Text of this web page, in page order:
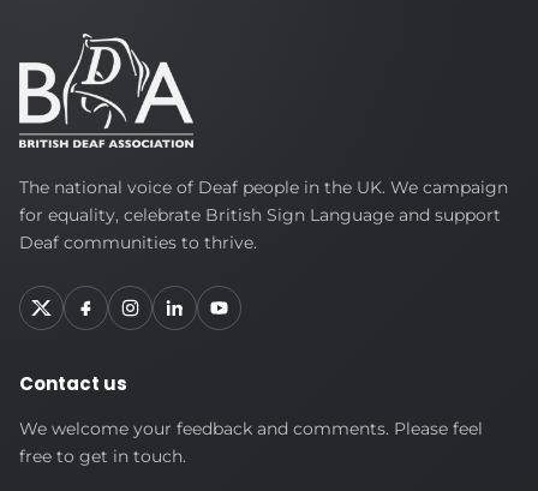
British
Deaf
Association
The national voice of Deaf people in the UK. We campaign
for equality, celebrate British Sign Language and support
Deaf communities to thrive.
Contact us
We welcome your feedback and comments. Please feel
free to get in touch.